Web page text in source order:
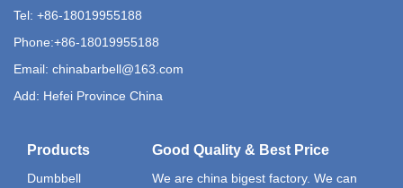
Tel: +86-18019955188
Phone:+86-18019955188
Email: chinabarbell@163.com
Add: Hefei Province China
Products
Dumbbell
Good Quality & Best Price
We are china bigest factory. We can